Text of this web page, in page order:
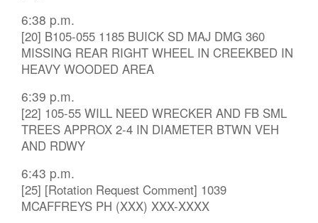
6:38 p.m.
[20] B105-055 1185 BUICK SD MAJ DMG 360
MISSING REAR RIGHT WHEEL IN CREEKBED IN
HEAVY WOODED AREA
6:39 p.m.
[22] 105-55 WILL NEED WRECKER AND FB SML
TREES APPROX 2-4 IN DIAMETER BTWN VEH
AND RDWY
6:43 p.m.
[25] [Rotation Request Comment] 1039
MCAFFREYS PH (XXX) XXX-XXXX